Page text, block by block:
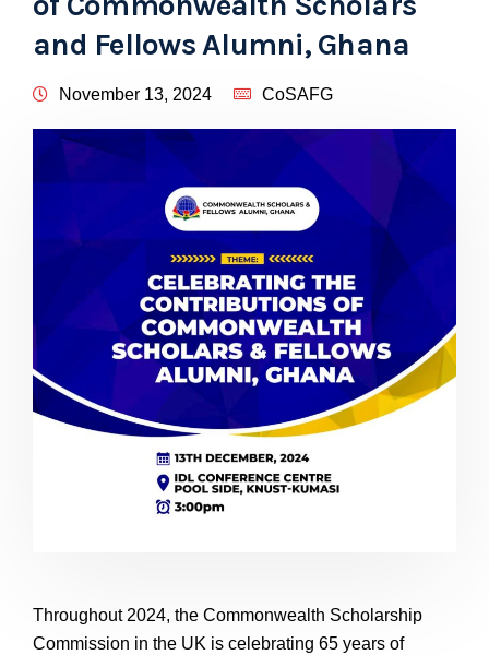
and Fellows Alumni, Ghana
November 13, 2024 CoSAFG
Throughout 2024, the Commonwealth Scholarship
Commission in the UK is celebrating 65 years of